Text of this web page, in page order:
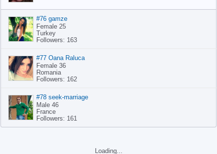
#76 gamze
Female 25
Turkey
Followers: 163
#77 Oana Raluca
Female 36
Romania
Followers: 162
#78 seek-marriage
Male 46
France
Followers: 161